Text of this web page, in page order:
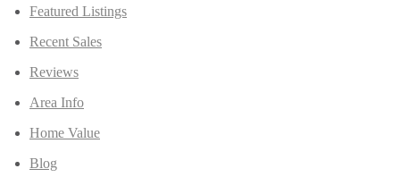
Featured Listings
Recent Sales
Reviews
Area Info
Home Value
Blog